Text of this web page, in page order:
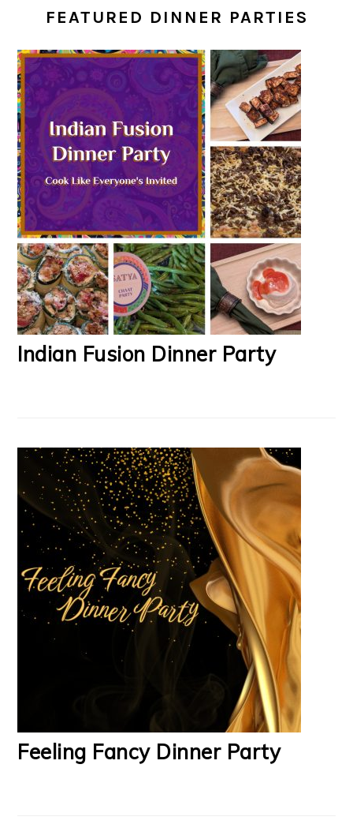
FEATURED DINNER PARTIES
Indian Fusion Dinner Party
Feeling Fancy Dinner Party